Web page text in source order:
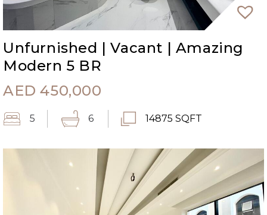
Unfurnished | Vacant | Amazing
Modern 5 BR
AED 450,000
5 6 14875 SQFT